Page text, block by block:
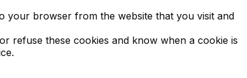
your browser from the website that you visit and
refuse these cookies and know when a cookie is